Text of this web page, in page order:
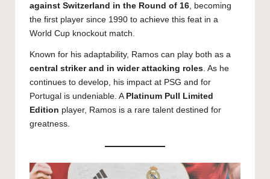
against Switzerland in the Round of 16 , becoming
the first player since 1990 to achieve this feat in a
World Cup knockout match.
Known for his adaptability, Ramos can play both as a
central striker and in wider attacking roles . As he
continues to develop, his impact at PSG and for
Portugal is undeniable. A Platinum Pull Limited
Edition player, Ramos is a rare talent destined for
greatness.